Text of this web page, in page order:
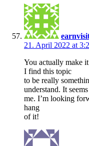
21. April 2022 at
You actually make
I find this topic
to be really
understand. It
me. I’m looking
hang
of it!